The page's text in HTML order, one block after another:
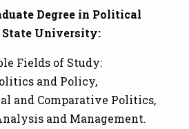
Degree in Political
State University:
Fields of Study:
and Policy,
and Comparative Politics,
and Management.